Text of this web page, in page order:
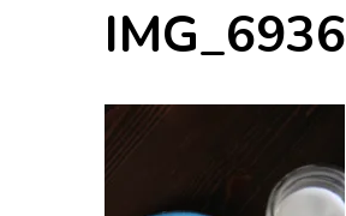
IMG_6936